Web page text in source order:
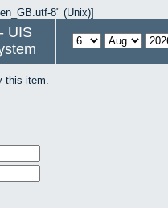
8" (Unix)]
UIS
this item.